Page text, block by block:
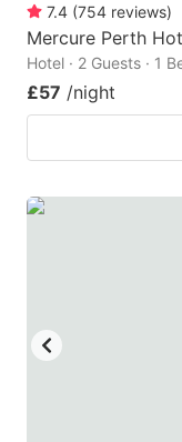
7.4 (754 reviews)
Mercure Perth
Hotel · 2 Guests · 1
£57 /night